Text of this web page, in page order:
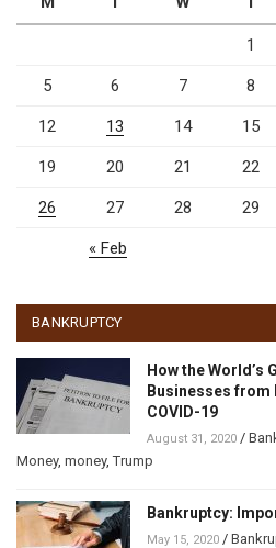
1
5 6 7 8
12 13 14 15
19 20 21 22
26 27 28 29
« Feb
BANKRUPTCY
How the World’s
Businesses from
COVID-19
August 31, 2020 /
Money, money,Trump
Bankruptcy:
May 15, 2020 /